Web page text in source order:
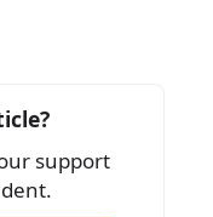
support